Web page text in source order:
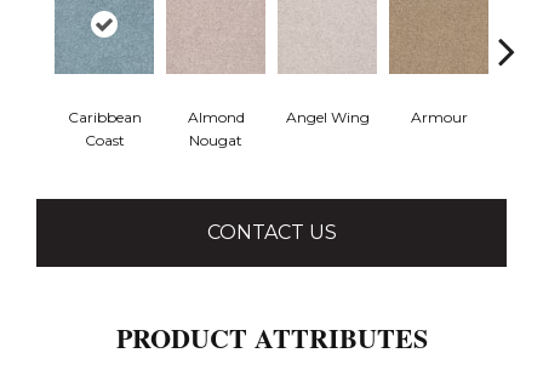
Caribbean
Coast
Almond
Nougat
Angel Wing Armour
CONTACT US
PRODUCT ATTRIBUTES